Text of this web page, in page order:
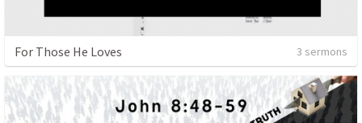
For Those He Loves 3 sermons